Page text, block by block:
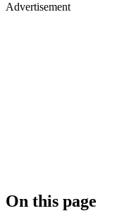
Advertisement
On this page